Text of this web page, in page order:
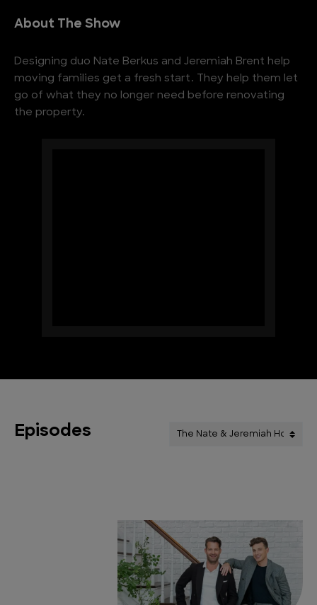
About The Show
Designing duo Nate Berkus and Jeremiah Brent help
moving families get a fresh start. They help them let
go of what they no longer need before renovating
the property.
Episodes